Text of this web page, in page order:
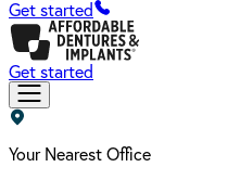
Get started
Get started
Your Nearest Office